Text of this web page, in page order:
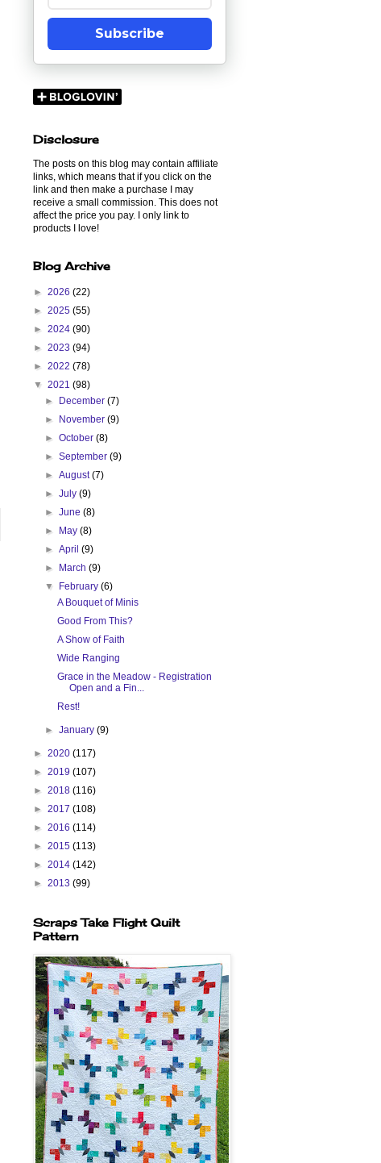
Subscribe
Disclosure
The posts on this blog may contain affiliate
links, which means that if you click on the
link and then make a purchase I may
receive a small commission. This does not
affect the price you pay. I only link to
products I love!
Blog Archive
► 2026 (22)
► 2025 (55)
► 2024 (90)
► 2023 (94)
► 2022 (78)
▼ 2021 (98)
►
December(7)
►
November(9)
►October(8)
►September(9)
►August(7)
►July(9)
►June(8)
►
May(8)
►April(9)
►
March(9)
▼
February(6)
A Bouquet of Minis
Good From This?
A Show of Faith
Wide Ranging
Grace in the Meadow - Registration
Open and a Fin...
Rest!
►January(9)
► 2020 (117)
► 2019 (107)
► 2018 (116)
► 2017 (108)
► 2016 (114)
► 2015 (113)
► 2014 (142)
► 2013 (99)
Scraps Take Flight Quilt
Pattern